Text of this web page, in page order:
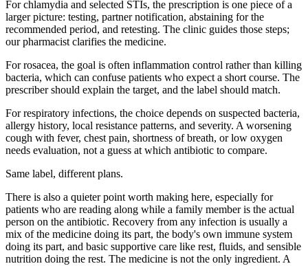
For chlamydia and selected STIs, the prescription is one piece of a
larger picture: testing, partner notification, abstaining for the
recommended period, and retesting. The clinic guides those steps;
our pharmacist clarifies the medicine.
For rosacea, the goal is often inflammation control rather than killing
bacteria, which can confuse patients who expect a short course. The
prescriber should explain the target, and the label should match.
For respiratory infections, the choice depends on suspected bacteria,
allergy history, local resistance patterns, and severity. A worsening
cough with fever, chest pain, shortness of breath, or low oxygen
needs evaluation, not a guess at which antibiotic to compare.
Same label, different plans.
There is also a quieter point worth making here, especially for
patients who are reading along while a family member is the actual
person on the antibiotic. Recovery from any infection is usually a
mix of the medicine doing its part, the body's own immune system
doing its part, and basic supportive care like rest, fluids, and sensible
nutrition doing the rest. The medicine is not the only ingredient. A